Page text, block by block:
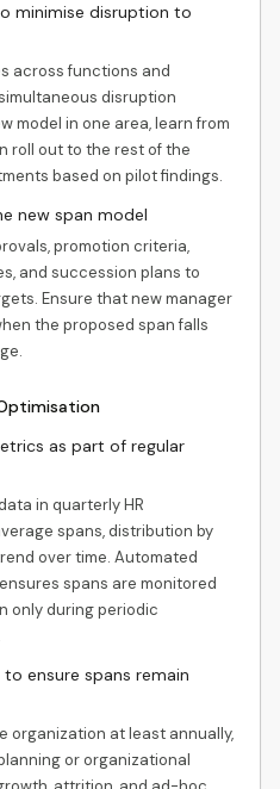
minimise disruption to
across functions and
disruption
model in one area, learn from
roll out to the rest of the
based on pilot findings.
new span model
promotion criteria,
and succession plans to
Ensure that new manager
the proposed span falls
as part of regular
in quarterly HR
spans, distribution by
over time. Automated
spans are monitored
only during periodic
ensure spans remain
organization at least annually,
or organizational